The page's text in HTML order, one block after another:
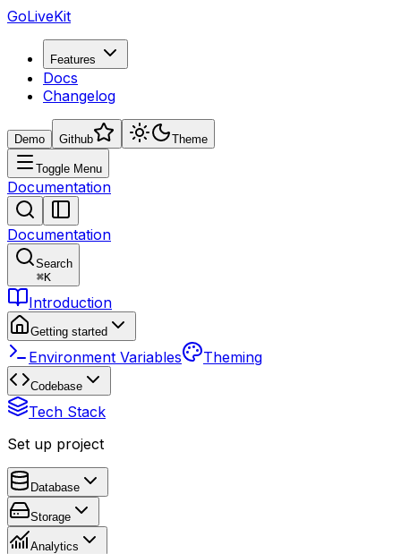
GoLiveKit
Features
Docs
Changelog
Demo Github Theme
Toggle Menu
Documentation
Documentation
Search
⌘K
Introduction
Getting started
Environment Variables Theming
Codebase
Tech Stack
Set up project
Database
Storage
Analytics